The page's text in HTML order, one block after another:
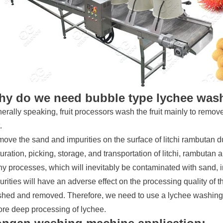
do we need bubble type lychee
speaking, fruit processors wash the fruit mainly to
the sand and impurities on the surface of litchi rambutan
picking, storage, and transportation of litchi, rambutan
processes, which will inevitably be contaminated with sand,
will have an adverse effect on the processing quality of
and removed. Therefore, we need to use a lychee
deep processing of lychee.